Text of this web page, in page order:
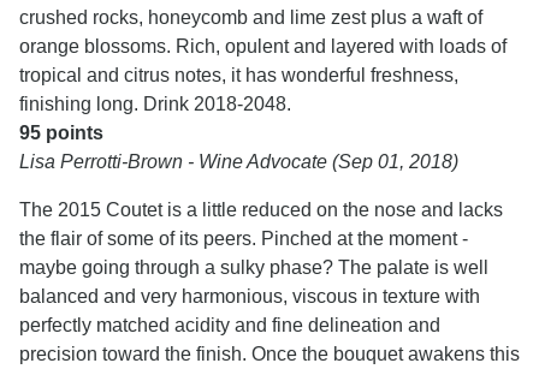
crushed rocks, honeycomb and lime zest plus a waft of
orange blossoms. Rich, opulent and layered with loads of
tropical and citrus notes, it has wonderful freshness,
finishing long. Drink 2018-2048.
95 points
Lisa Perrotti-Brown - Wine Advocate (Sep 01, 2018)
The 2015 Coutet is a little reduced on the nose and lacks
the flair of some of its peers. Pinched at the moment -
maybe going through a sulky phase? The palate is well
balanced and very harmonious, viscous in texture with
perfectly matched acidity and fine delineation and
precision toward the finish. Once the bouquet awakens this